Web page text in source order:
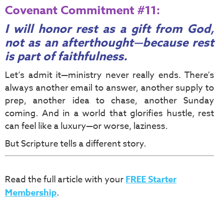
Covenant Commitment #11:
I will honor rest as a gift from God,
not as an afterthought—because rest
is part of faithfulness.
Let’s admit it—ministry never really ends. There’s
always another email to answer, another supply to
prep, another idea to chase, another Sunday
coming. And in a world that glorifies hustle, rest
can feel like a luxury—or worse, laziness.
But Scripture tells a different story.
Read the full article with yourFREE Starter
Membership.